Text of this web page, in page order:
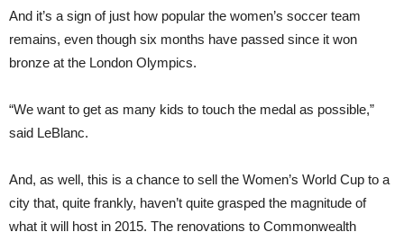
And it’s a sign of just how popular the women’s soccer team
remains, even though six months have passed since it won
bronze at the London Olympics.
“We want to get as many kids to touch the medal as possible,”
said LeBlanc.
And, as well, this is a chance to sell the Women’s World Cup to a
city that, quite frankly, haven’t quite grasped the magnitude of
what it will host in 2015. The renovations to Commonwealth